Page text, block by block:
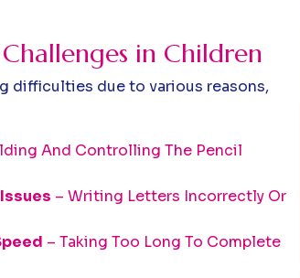
in Children
difficulties due to various reasons,
And Controlling The Pencil
– Writing Letters Incorrectly Or
– Taking Too Long To Complete